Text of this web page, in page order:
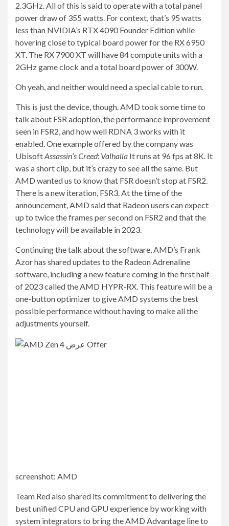
2.3GHz. All of this is said to operate with a total panel
power draw of 355 watts. For context, that’s 95 watts
less than NVIDIA’s RTX 4090 Founder Edition while
hovering close to typical board power for the RX 6950
XT. The RX 7900 XT will have 84 compute units with a
2GHz game clock and a total board power of 300W.
Oh yeah, and neither would need a special cable to run.
This is just the device, though. AMD took some time to
talk about FSR adoption, the performance improvement
seen in FSR2, and how well RDNA 3 works with it
enabled. One example offered by the company was
UbisoftAssassin’s Creed: Valhalla It runs at 96 fps at 8K. It
was a short clip, but it’s crazy to see all the same. But
AMD wanted us to know that FSR doesn’t stop at FSR2.
There is a new iteration, FSR3. At the time of the
announcement, AMD said that Radeon users can expect
up to twice the frames per second on FSR2 and that the
technology will be available in 2023.
Continuing the talk about the software, AMD’s Frank
Azor has shared updates to the Radeon Adrenaline
software, including a new feature coming in the first half
of 2023 called the AMD HYPR-RX. This feature will be a
one-button optimizer to give AMD systems the best
possible performance without having to make all the
adjustments yourself.
screenshot: AMD
Team Red also shared its commitment to delivering the
best unified CPU and GPU experience by working with
system integrators to bring the AMD Advantage line to